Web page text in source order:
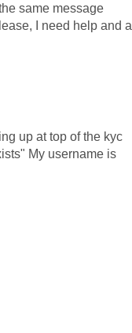
same message
I need help and a
up at top of the kyc
My username is